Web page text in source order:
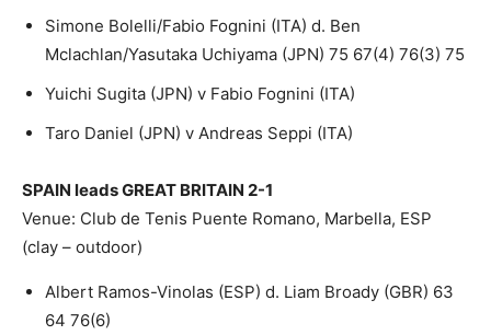
Simone Bolelli/Fabio Fognini (ITA) d. Ben
Mclachlan/Yasutaka Uchiyama (JPN) 75 67(4) 76(3) 75
Yuichi Sugita (JPN) v Fabio Fognini (ITA)
Taro Daniel (JPN) v Andreas Seppi (ITA)
SPAIN leads GREAT BRITAIN 2-1
Venue: Club de Tenis Puente Romano, Marbella, ESP
(clay – outdoor)
Albert Ramos-Vinolas (ESP) d. Liam Broady (GBR) 63
64 76(6)